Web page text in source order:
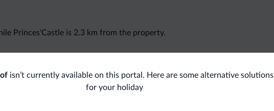
Princes'Castle is 2.3 km from the property.
isn’t currently available on this portal. Here are some alternative solutions
for your holiday